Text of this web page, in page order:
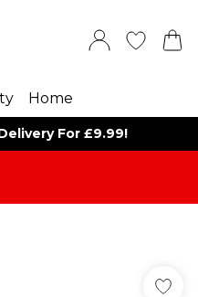
Home
For £9.99!